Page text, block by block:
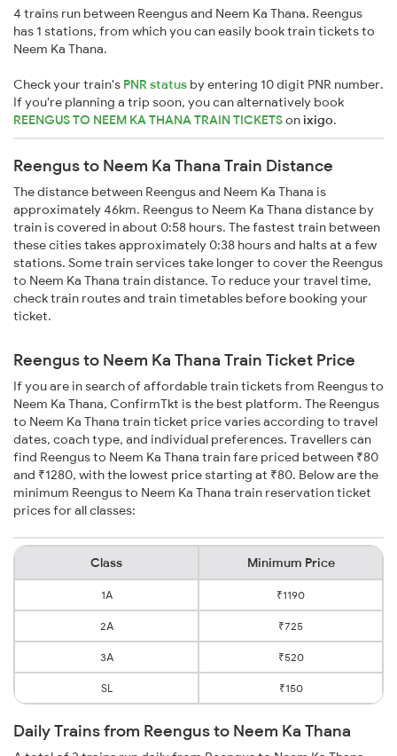
4 trains run between Reengus and Neem Ka Thana. Reengus
has 1 stations, from which you can easily book train tickets to
Neem Ka Thana.
Check your train's PNR status by entering 10 digit PNR number.
If you're planning a trip soon, you can alternatively book
REENGUS TO NEEM KA THANA TRAIN TICKETSonixigo.
Reengus to Neem Ka Thana Train Distance
The distance between Reengus and Neem Ka Thana is
approximately 46km. Reengus to Neem Ka Thana distance by
train is covered in about 0:58 hours. The fastest train between
these cities takes approximately 0:38 hours and halts at a few
stations. Some train services take longer to cover the Reengus
to Neem Ka Thana train distance. To reduce your travel time,
check train routes and train timetables before booking your
ticket.
Reengus to Neem Ka Thana Train Ticket Price
If you are in search of affordable train tickets from Reengus to
Neem Ka Thana, ConfirmTkt is the best platform. The Reengus
to Neem Ka Thana train ticket price varies according to travel
dates, coach type, and individual preferences. Travellers can
find Reengus to Neem Ka Thana train fare priced between ₹80
and ₹1280, with the lowest price starting at ₹80. Below are the
minimum Reengus to Neem Ka Thana train reservation ticket
prices for all classes:
Class Minimum Price
1A ₹1190
2A ₹725
3A ₹520
SL ₹150
Daily Trains from Reengus to Neem Ka Thana